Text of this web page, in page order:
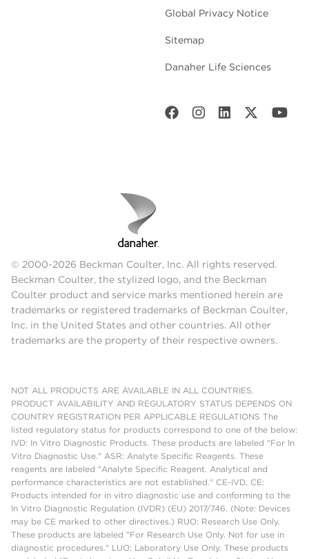
Global Privacy Notice
Sitemap
Danaher Life Sciences
© 2000-2026 Beckman Coulter, Inc. All rights reserved.
Beckman Coulter, the stylized logo, and the Beckman
Coulter product and service marks mentioned herein are
trademarks or registered trademarks of Beckman Coulter,
Inc. in the United States and other countries. All other
trademarks are the property of their respective owners.
NOT ALL PRODUCTS ARE AVAILABLE IN ALL COUNTRIES.
PRODUCT AVAILABILITY AND REGULATORY STATUS DEPENDS ON
COUNTRY REGISTRATION PER APPLICABLE REGULATIONS The
listed regulatory status for products correspond to one of the below:
IVD: In Vitro Diagnostic Products. These products are labeled "For In
Vitro Diagnostic Use." ASR: Analyte Specific Reagents. These
reagents are labeled "Analyte Specific Reagent. Analytical and
performance characteristics are not established." CE-IVD, CE:
Products intended for in vitro diagnostic use and conforming to the
In Vitro Diagnostic Regulation (IVDR) (EU) 2017/746. (Note: Devices
may be CE marked to other directives.) RUO: Research Use Only.
These products are labeled "For Research Use Only. Not for use in
diagnostic procedures." LUO: Laboratory Use Only. These products